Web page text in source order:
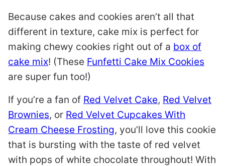
Because cakes and cookies aren’t all that
different in texture, cake mix is perfect for
making chewy cookies right out of a box of
cake mix! (These Funfetti Cake Mix Cookies
are super fun too!)
If you’re a fan of Red Velvet Cake, Red Velvet
Brownies, or Red Velvet Cupcakes With
Cream Cheese Frosting, you’ll love this cookie
that is bursting with the taste of red velvet
with pops of white chocolate throughout! With